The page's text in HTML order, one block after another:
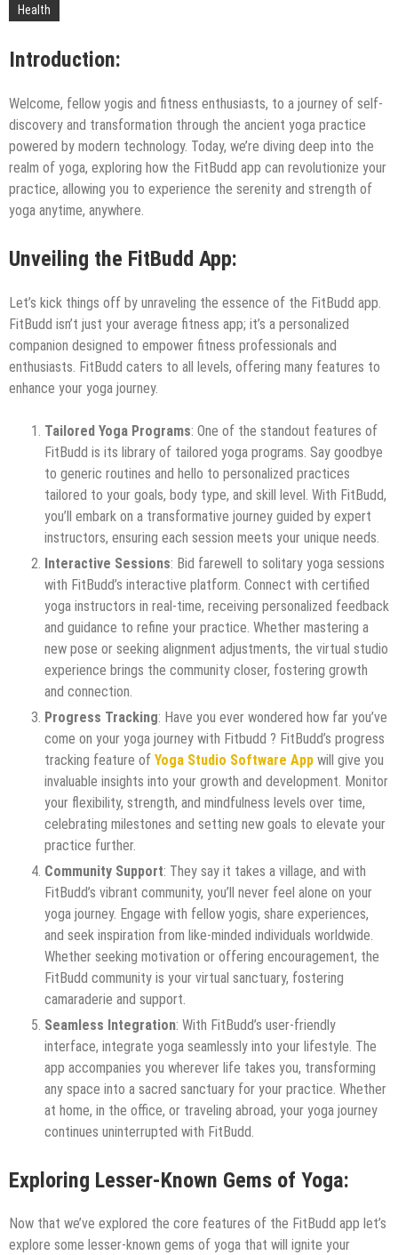
Health
Introduction:
Welcome, fellow yogis and fitness enthusiasts, to a journey of self-
discovery and transformation through the ancient yoga practice
powered by modern technology. Today, we’re diving deep into the
realm of yoga, exploring how the FitBudd app can revolutionize your
practice, allowing you to experience the serenity and strength of
yoga anytime, anywhere.
Unveiling the FitBudd App:
Let’s kick things off by unraveling the essence of the FitBudd app.
FitBudd isn’t just your average fitness app; it’s a personalized
companion designed to empower fitness professionals and
enthusiasts. FitBudd caters to all levels, offering many features to
enhance your yoga journey.
Tailored Yoga Programs: One of the standout features of
FitBudd is its library of tailored yoga programs. Say goodbye
to generic routines and hello to personalized practices
tailored to your goals, body type, and skill level. With FitBudd,
you’ll embark on a transformative journey guided by expert
instructors, ensuring each session meets your unique needs.
Interactive Sessions: Bid farewell to solitary yoga sessions
with FitBudd’s interactive platform. Connect with certified
yoga instructors in real-time, receiving personalized feedback
and guidance to refine your practice. Whether mastering a
new pose or seeking alignment adjustments, the virtual studio
experience brings the community closer, fostering growth
and connection.
Progress Tracking: Have you ever wondered how far you’ve
come on your yoga journey with Fitbudd ? FitBudd’s progress
tracking feature of Yoga Studio Software App will give you
invaluable insights into your growth and development. Monitor
your flexibility, strength, and mindfulness levels over time,
celebrating milestones and setting new goals to elevate your
practice further.
Community Support: They say it takes a village, and with
FitBudd’s vibrant community, you’ll never feel alone on your
yoga journey. Engage with fellow yogis, share experiences,
and seek inspiration from like-minded individuals worldwide.
Whether seeking motivation or offering encouragement, the
FitBudd community is your virtual sanctuary, fostering
camaraderie and support.
Seamless Integration: With FitBudd’s user-friendly
interface, integrate yoga seamlessly into your lifestyle. The
app accompanies you wherever life takes you, transforming
any space into a sacred sanctuary for your practice. Whether
at home, in the office, or traveling abroad, your yoga journey
continues uninterrupted with FitBudd.
Exploring Lesser-Known Gems of Yoga:
Now that we’ve explored the core features of the FitBudd app let’s
explore some lesser-known gems of yoga that will ignite your